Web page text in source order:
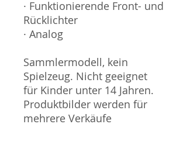
· Funktionierende Front- und
Rücklichter
· Analog
Sammlermodell, kein
Spielzeug. Nicht geeignet
für Kinder unter 14 Jahren.
Produktbilder werden für
mehrere Verkäufe